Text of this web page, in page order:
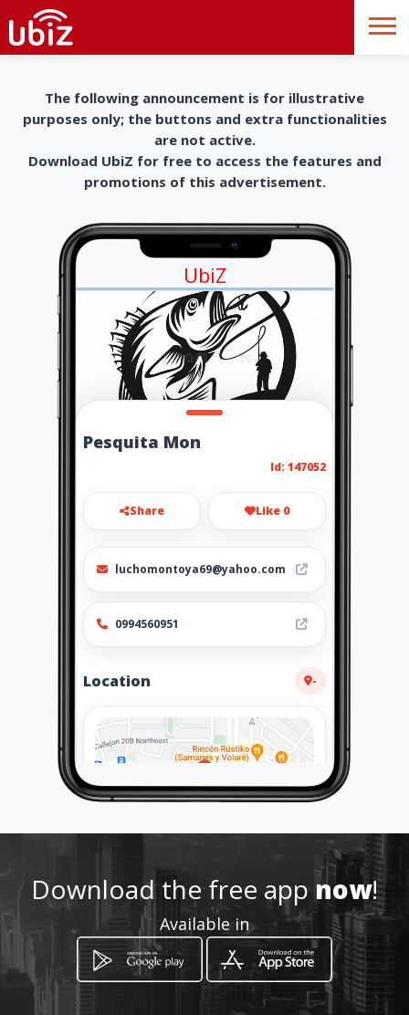
The following announcement is for illustrative
purposes only; the buttons and extra functionalities
are not active.
Download UbiZ for free to access the features and
promotions of this advertisement.
UbiZ
Pesquita Mon
Id: 147052
Share Like 0
luchomontoya69@yahoo.com
0994560951
Location -
How to get
Samanes 1 Mz 210 Villa 17
Guayaquil, Guayas
Download the free appnow!
Available in